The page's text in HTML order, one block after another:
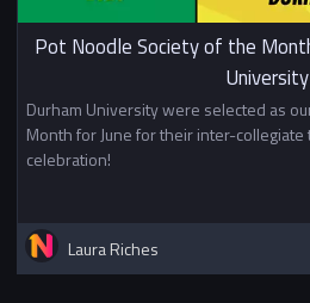
Pot Noodle Society of the
University
Durham University were selected as
Month for June for their inter-
celebration!
Laura Riches